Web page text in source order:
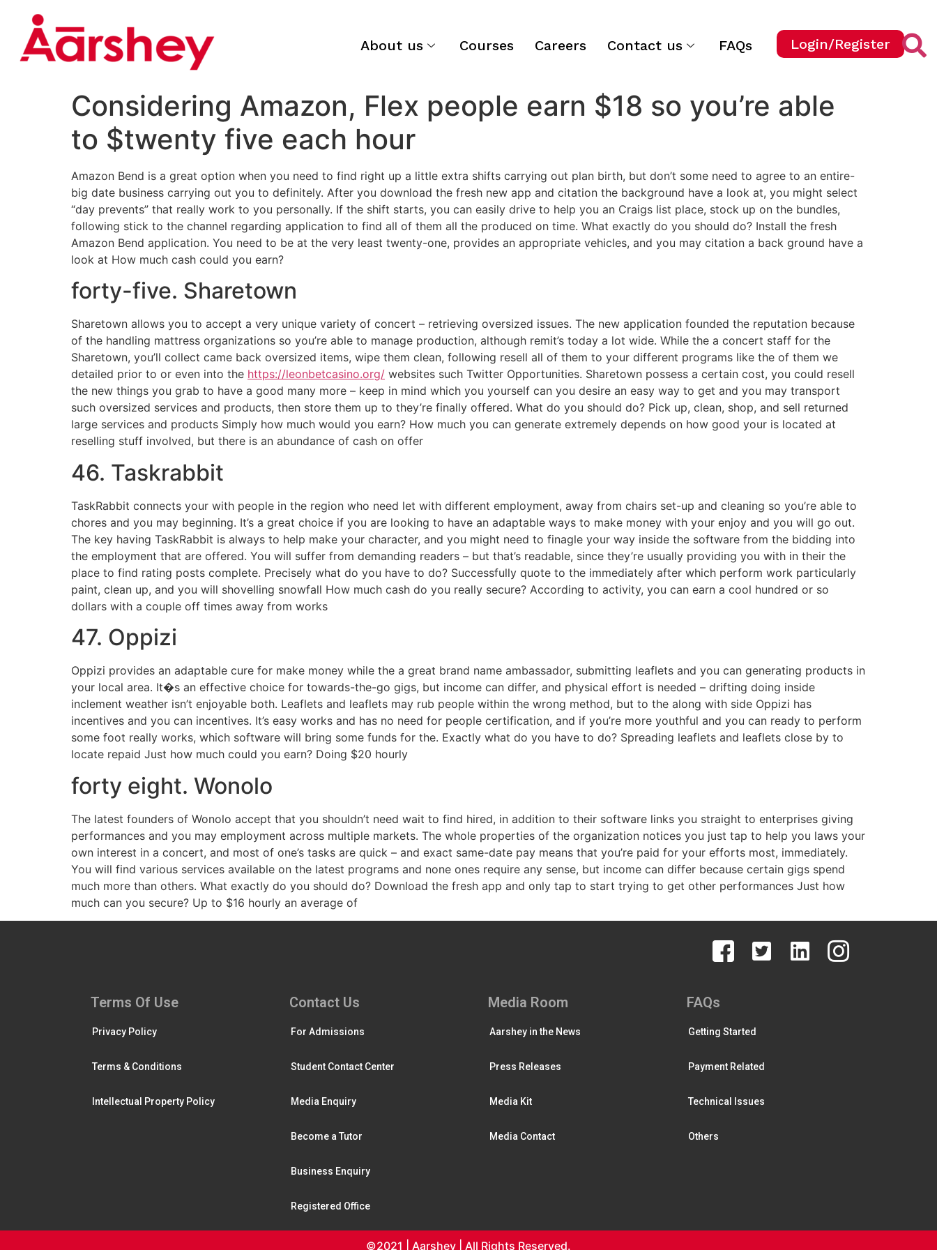
About us Courses Careers Contact us FAQs Login/Register
Considering Amazon, Flex people earn $18 so you’re able
to $twenty five each hour
Amazon Bend is a great option when you need to find right up a little extra shifts carrying out plan birth, but don’t some need to agree to an entire-
big date business carrying out you to definitely. After you download the fresh new app and citation the background have a look at, you might select
“day prevents” that really work to you personally. If the shift starts, you can easily drive to help you an Craigs list place, stock up on the bundles,
following stick to the channel regarding application to find all of them all the produced on time. What exactly do you should do? Install the fresh
Amazon Bend application. You need to be at the very least twenty-one, provides an appropriate vehicles, and you may citation a back ground have a
look at How much cash could you earn?
forty-five. Sharetown
Sharetown allows you to accept a very unique variety of concert – retrieving oversized issues. The new application founded the reputation because
of the handling mattress organizations so you’re able to manage production, although remit’s today a lot wide. While the a concert staff for the
Sharetown, you’ll collect came back oversized items, wipe them clean, following resell all of them to your different programs like the of them we
detailed prior to or even into the https://leonbetcasino.org/ websites such Twitter Opportunities. Sharetown possess a certain cost, you could resell
the new things you grab to have a good many more – keep in mind which you yourself can you desire an easy way to get and you may transport
such oversized services and products, then store them up to they’re finally offered. What do you should do? Pick up, clean, shop, and sell returned
large services and products Simply how much would you earn? How much you can generate extremely depends on how good your is located at
reselling stuff involved, but there is an abundance of cash on offer
46. Taskrabbit
TaskRabbit connects your with people in the region who need let with different employment, away from chairs set-up and cleaning so you’re able to
chores and you may beginning. It’s a great choice if you are looking to have an adaptable ways to make money with your enjoy and you will go out.
The key having TaskRabbit is always to help make your character, and you might need to finagle your way inside the software from the bidding into
the employment that are offered. You will suffer from demanding readers – but that’s readable, since they’re usually providing you with in their the
place to find rating posts complete. Precisely what do you have to do? Successfully quote to the immediately after which perform work particularly
paint, clean up, and you will shovelling snowfall How much cash do you really secure? According to activity, you can earn a cool hundred or so
dollars with a couple off times away from works
47. Oppizi
Oppizi provides an adaptable cure for make money while the a great brand name ambassador, submitting leaflets and you can generating products in
your local area. It�s an effective choice for towards-the-go gigs, but income can differ, and physical effort is needed – drifting doing inside
inclement weather isn’t enjoyable both. Leaflets and leaflets may rub people within the wrong method, but to the along with side Oppizi has
incentives and you can incentives. It’s easy works and has no need for people certification, and if you’re more youthful and you can ready to perform
some foot really works, which software will bring some funds for the. Exactly what do you have to do? Spreading leaflets and leaflets close by to
locate repaid Just how much could you earn? Doing $20 hourly
forty eight. Wonolo
The latest founders of Wonolo accept that you shouldn’t need wait to find hired, in addition to their software links you straight to enterprises giving
performances and you may employment across multiple markets. The whole properties of the organization notices you just tap to help you laws your
own interest in a concert, and most of one’s tasks are quick – and exact same-date pay means that you’re paid for your efforts most, immediately.
You will find various services available on the latest programs and none ones require any sense, but income can differ because certain gigs spend
much more than others. What exactly do you should do? Download the fresh app and only tap to start trying to get other performances Just how
much can you secure? Up to $16 hourly an average of
Terms Of Use
Privacy Policy
Terms & Conditions
Intellectual Property Policy
Contact Us
For Admissions
Student Contact Center
Media Enquiry
Become a Tutor
Business Enquiry
Registered Office
Media Room
Aarshey in the News
Press Releases
Media Kit
Media Contact
FAQs
Getting Started
Payment Related
Technical Issues
Others
©2021 | Aarshey | All Rights Reserved.